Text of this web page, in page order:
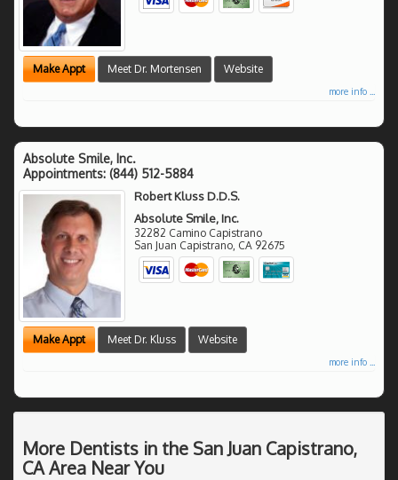
Make Appt Meet Dr. Mortensen Website
more info ...
Absolute Smile, Inc.
Appointments: (844) 512-5884
Robert Kluss D.D.S.
Absolute Smile, Inc.
32282 Camino Capistrano
San Juan Capistrano CA 92675
Make Appt Meet Dr. Kluss Website
more info ...
More Dentists in the San Juan Capistrano,
CA Area Near You